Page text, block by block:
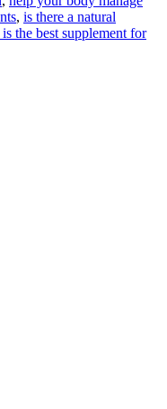
, is there a natural
the best supplement for